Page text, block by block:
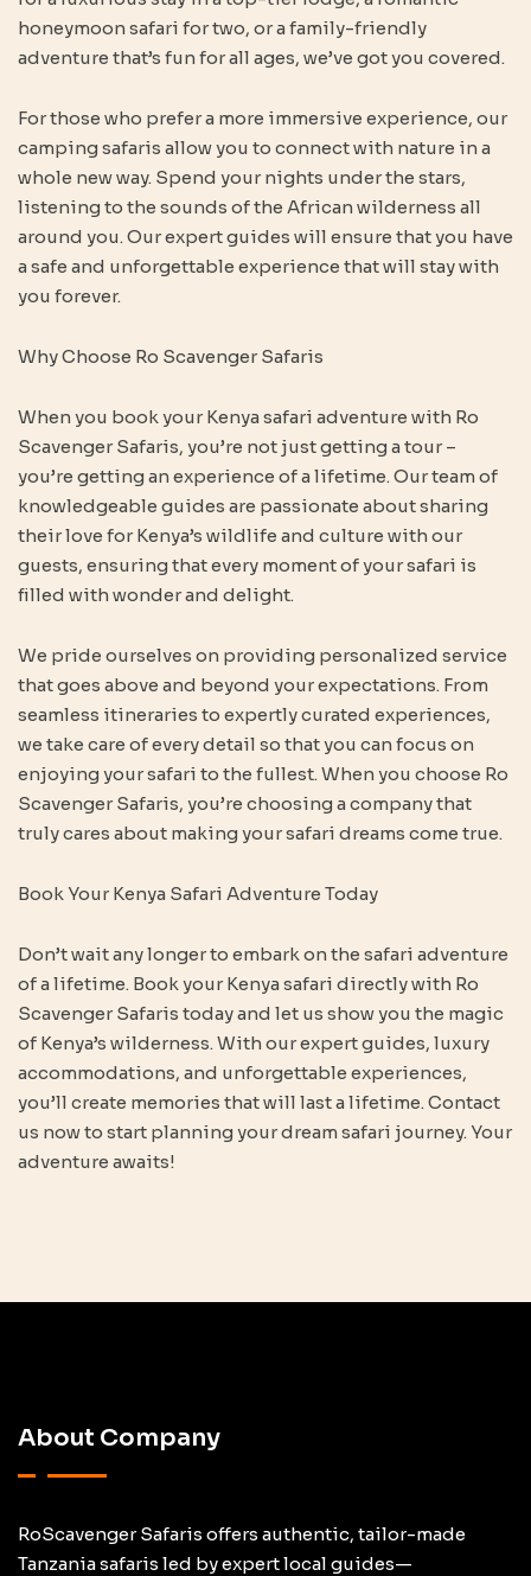
honeymoon safari for two, or a family-friendly
adventure that’s fun for all ages, we’ve got you covered.
For those who prefer a more immersive experience, our
camping safaris allow you to connect with nature in a
whole new way. Spend your nights under the stars,
listening to the sounds of the African wilderness all
around you. Our expert guides will ensure that you have
a safe and unforgettable experience that will stay with
you forever.
Why Choose Ro Scavenger Safaris
When you book your Kenya safari adventure with Ro
Scavenger Safaris, you’re not just getting a tour –
you’re getting an experience of a lifetime. Our team of
knowledgeable guides are passionate about sharing
their love for Kenya’s wildlife and culture with our
guests, ensuring that every moment of your safari is
filled with wonder and delight.
We pride ourselves on providing personalized service
that goes above and beyond your expectations. From
seamless itineraries to expertly curated experiences,
we take care of every detail so that you can focus on
enjoying your safari to the fullest. When you choose Ro
Scavenger Safaris, you’re choosing a company that
truly cares about making your safari dreams come true.
Book Your Kenya Safari Adventure Today
Don’t wait any longer to embark on the safari adventure
of a lifetime. Book your Kenya safari directly with Ro
Scavenger Safaris today and let us show you the magic
of Kenya’s wilderness. With our expert guides, luxury
accommodations, and unforgettable experiences,
you’ll create memories that will last a lifetime. Contact
us now to start planning your dream safari journey. Your
adventure awaits!
About Company
RoScavenger Safaris offers authentic, tailor-made
Tanzania safaris led by expert local guides—